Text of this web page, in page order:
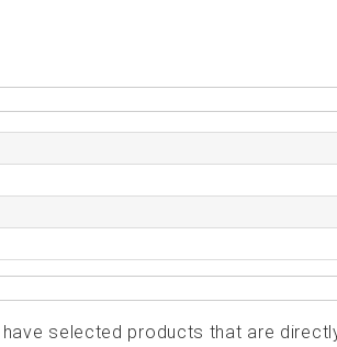
selected products that are